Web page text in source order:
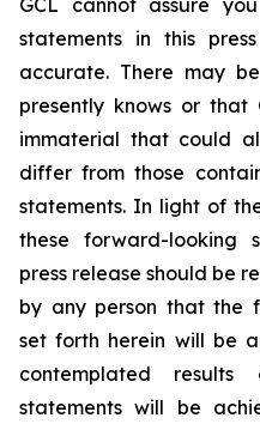
statements in this
accurate. There may
presently knows or that
immaterial that could
differ from those
statements. In light of
these forward-looking
press release should be
by any person that the
set forth herein will be
contemplated
statements will be